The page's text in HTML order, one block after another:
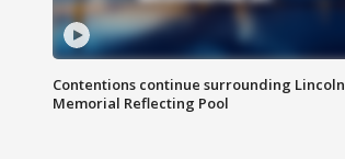
Contentions continue surrounding Lincoln
Memorial Reflecting Pool